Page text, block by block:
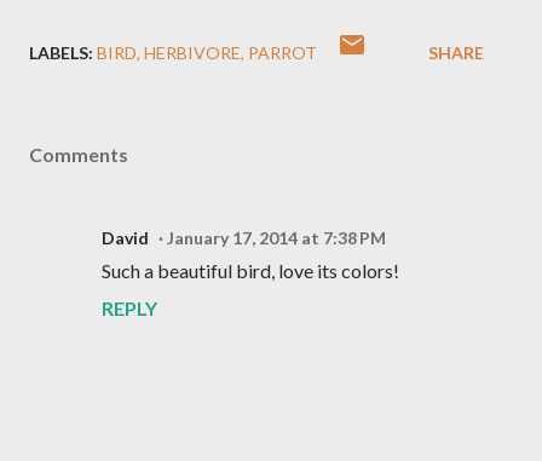
LABELS: BIRD HERBIVORE PARROT SHARE
Comments
David January 17, 2014 at 7:38 PM
Such a beautiful bird, love its colors!
REPLY